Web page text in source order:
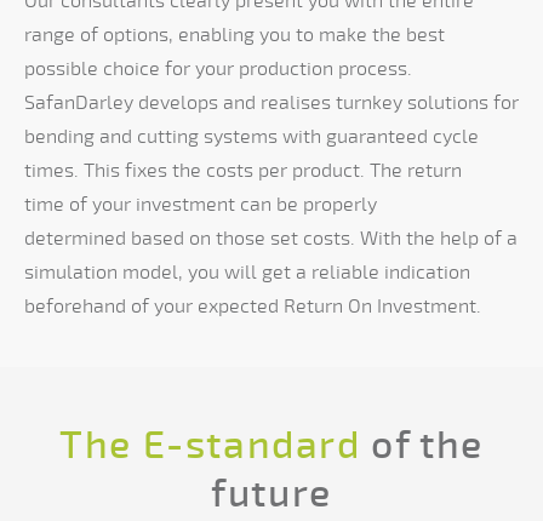
range of options, enabling you to make the best
possible choice for your production process.
SafanDarley develops and realises turnkey solutions for
bending and cutting systems with guaranteed cycle
times. This fixes the costs per product. The return
time of your investment can be properly
determined based on those set costs. With the help of a
simulation model, you will get a reliable indication
beforehand of your expected Return On Investment.
The E-standard of the
future